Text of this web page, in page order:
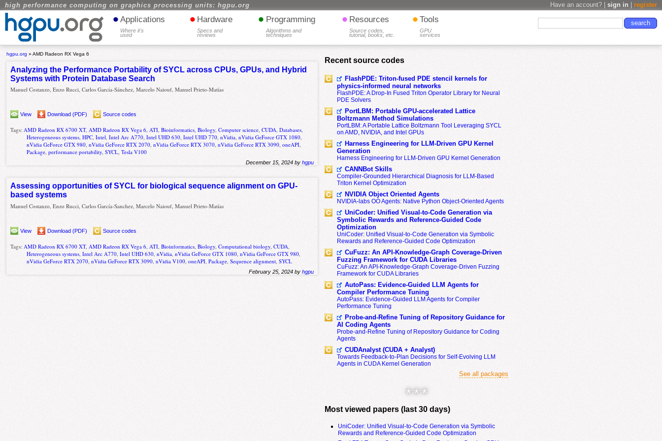
high performance computing on graphics processing units: hgpu.org Have an account? | sign in register
• Applications
Where it's
used
• Hardware
Specs and
reviews
• Programming
Algorithms and
techniques
• Resources
Source codes,
tutorial, books, etc.
• Tools
GPU
services
hgpu.org »AMD Radeon RX Vega 6
Analyzing the Performance Portability of SYCL across CPUs, GPUs, and Hybrid
Systems with Protein Database Search
Manuel Costanzo, Enzo Rucci, Carlos García-Sánchez, Marcelo Naiouf, Manuel Prieto-Matías
View Download (PDF) Source codes
Tags:AMD Radeon RX 6700 XT,AMD Radeon RX Vega 6,ATI,Bioinformatics,Biology,Computer science,CUDA,Databases,
Heterogeneous systems,HPC,Intel,Intel Arc A770,Intel UHD 630,Intel UHD 770,nVidia,nVidia GeForce GTX 1080,
nVidia GeForce GTX 980,nVidia GeForce RTX 2070,nVidia GeForce RTX 3070,nVidia GeForce RTX 3090,oneAPI,
Package,performance portability,SYCL,Tesla V100
December 15, 2024 byhgpu
Assessing opportunities of SYCL for biological sequence alignment on GPU-
based systems
Manuel Costanzo, Enzo Rucci, Carlos García-Sanchez, Marcelo Naiouf, Manuel Prieto-Matías
View Download (PDF) Source codes
Tags: AMD Radeon RX 6700 XT, AMD Radeon RX Vega 6 ATI ,Bioinformatics ,Biology ,Computational biology ,CUDA
Heterogeneous systems ,Intel Arc A770 ,Intel UHD 630 ,nVidia ,nVidia GeForce GTX 1080 ,nVidia GeForce GTX 980
nVidia GeForce RTX 2070 ,nVidia GeForce RTX 3090 ,nVidia V100 ,oneAPI ,Package ,Sequence alignment ,SYCL
February 25, 2024 byhgpu
Recent source codes
FlashPDE: Triton-fused PDE stencil kernels for
physics-informed neural networks
FlashPDE: A Drop-In Fused Triton Operator Library for Neural
PDE Solvers
PortLBM: Portable GPU-accelerated Lattice
Boltzmann Method Simulations
PortLBM: A Portable Lattice Boltzmann Tool Leveraging SYCL
on AMD, NVIDIA, and Intel GPUs
Harness Engineering for LLM-Driven GPU Kernel
Generation
Harness Engineering for LLM-Driven GPU Kernel Generation
CANNBot Skills
Compiler-Grounded Hierarchical Diagnosis for LLM-Based
Triton Kernel Optimization
NVIDIA Object Oriented Agents
NVIDIA-labs OO Agents: Native Python Object-Oriented Agents
UniCoder: Unified Visual-to-Code Generation via
Symbolic Rewards and Reference-Guided Code
Optimization
UniCoder: Unified Visual-to-Code Generation via Symbolic
Rewards and Reference-Guided Code Optimization
CuFuzz: An API-Knowledge-Graph Coverage-Driven
Fuzzing Framework for CUDA Libraries
CuFuzz: An API-Knowledge-Graph Coverage-Driven Fuzzing
Framework for CUDA Libraries
AutoPass: Evidence-Guided LLM Agents for
Compiler Performance Tuning
AutoPass: Evidence-Guided LLM Agents for Compiler
Performance Tuning
Probe-and-Refine Tuning of Repository Guidance for
AI Coding Agents
Probe-and-Refine Tuning of Repository Guidance for Coding
Agents
CUDAnalyst (CUDA + Analyst)
Towards Feedback-to-Plan Decisions for Self-Evolving LLM
Agents in CUDA Kernel Generation
See all packages
* * *
Most viewed papers (last 30 days)
UniCoder: Unified Visual-to-Code Generation via Symbolic
Rewards and Reference-Guided Code Optimization